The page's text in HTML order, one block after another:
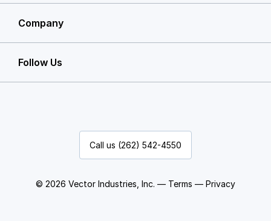
Company
Follow Us
Call us (262) 542-4550
© 2026 Vector Industries, Inc. — Terms — Privacy